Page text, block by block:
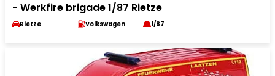
- Werkfire brigade 1/87 Rietze
Rietze Volkswagen 1/87